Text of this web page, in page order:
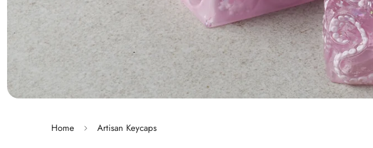
Home Artisan Keycaps